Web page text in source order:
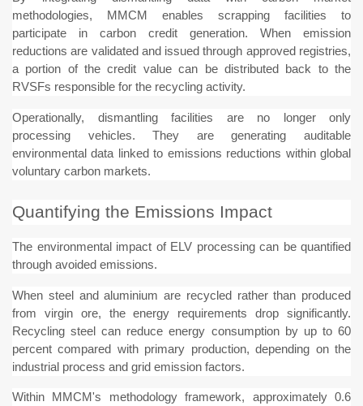
methodologies, MMCM enables scrapping facilities to
participate in carbon credit generation. When emission
reductions are validated and issued through approved registries,
a portion of the credit value can be distributed back to the
RVSFs responsible for the recycling activity.
Operationally, dismantling facilities are no longer only
processing vehicles. They are generating auditable
environmental data linked to emissions reductions within global
voluntary carbon markets.
Quantifying the Emissions Impact
The environmental impact of ELV processing can be quantified
through avoided emissions.
When steel and aluminium are recycled rather than produced
from virgin ore, the energy requirements drop significantly.
Recycling steel can reduce energy consumption by up to 60
percent compared with primary production, depending on the
industrial process and grid emission factors.
Within MMCM's methodology framework, approximately 0.6